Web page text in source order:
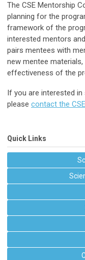
The CSE Mentorship
planning for the
framework of the
interested mentors
pairs mentees with
new mentee
effectiveness of the
If you are interested
please contact the
Quick Links